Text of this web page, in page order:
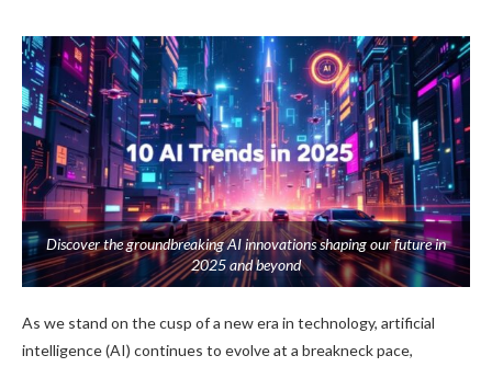
Discover the groundbreaking AI innovations shaping our future in
2025 and beyond
As we stand on the cusp of a new era in technology, artificial
intelligence (AI) continues to evolve at a breakneck pace,